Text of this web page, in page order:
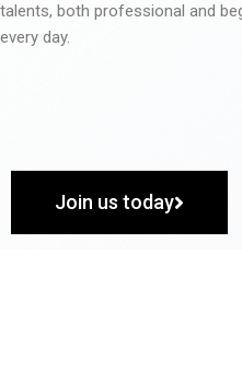
talents, both professional and
every day.
Join us today